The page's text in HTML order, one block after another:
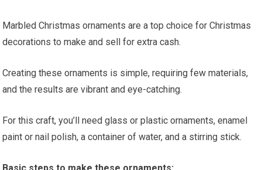
Marbled Christmas ornaments are a top choice for Christmas
decorations to make and sell for extra cash.
Creating these ornaments is simple, requiring few materials,
and the results are vibrant and eye-catching.
For this craft, you’ll need glass or plastic ornaments, enamel
paint or nail polish, a container of water, and a stirring stick.